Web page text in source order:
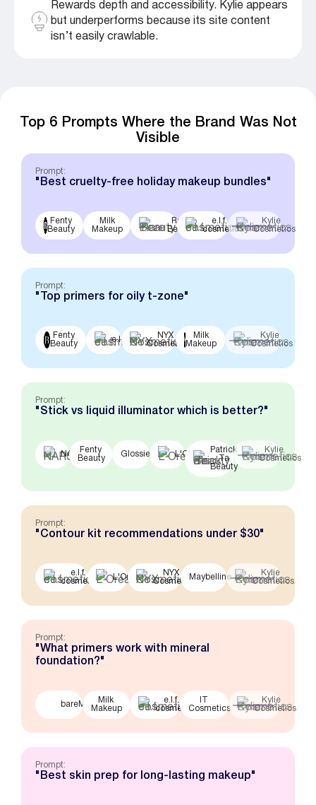
Rewards depth and accessibility. Kylie appears
but underperforms because its site content
isn’t easily crawlable.
Top 6 Prompts Where the Brand Was Not
Visible
Prompt:
"Best cruelty-free holiday makeup bundles"
Fenty
Beauty
Milk
Makeup
Rare
Beauty
e.l.f.
cosmetics
Kylie
Cosmetics
Prompt:
"Top primers for oily t-zone"
Fenty
Beauty
e.l.f.
NYX
Cosmetics
Milk
Makeup
Kylie
Cosmetics
Prompt:
"Stick vs liquid illuminator which is better?"
NARS
Fenty
Beauty
Glossier L'Oreal
Patrick
Ta
Beauty
Kylie
Cosmetics
Prompt:
"Contour kit recommendations under $30"
e.l.f.
cosmetics
L'Oreal
NYX
Cosmetics
Maybelline
Kylie
Cosmetics
Prompt:
"What primers work with mineral
foundation?"
bareMinerals
Milk
Makeup
e.l.f.
cosmeticsCosmetics
Kylie
Cosmetics
Prompt:
"Best skin prep for long-lasting makeup"